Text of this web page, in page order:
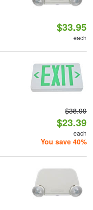
$33.95
each
$38.99
$23.39
each
You save 40%